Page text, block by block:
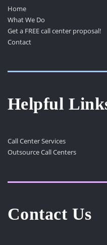
Home
What We Do
Get a FREE call center proposal!
Contact
Helpful
Call Center Services
Outsource Call Centers
Contact Us